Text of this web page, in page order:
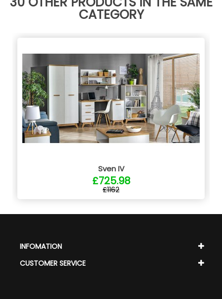
CATEGORY
Sven IV
£725.98
£1162
INFOMATION
CUSTOMER SERVICE